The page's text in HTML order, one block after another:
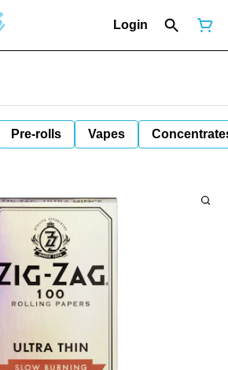
Login
Pre-rolls Vapes